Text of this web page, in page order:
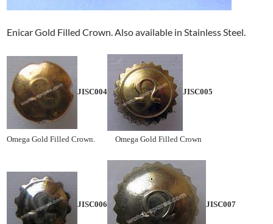
Enicar Gold Filled Crown. Also available in Stainless Steel.
JISC004 JISC005
Omega Gold Filled Crown. Omega Gold Filled Crown
JISC006 JISC007